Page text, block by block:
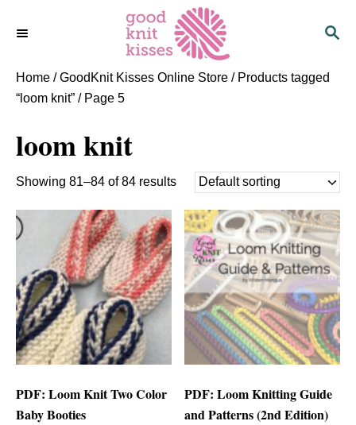
S
R
C
Home /GoodKnit Kisses Online Store / Products tagged
“loom knit” / Page 5
loom knit
Showing 81–84 of 84 results
PDF: Loom Knit Two Color
Baby Booties
PDF: Loom Knitting Guide
and Patterns (2nd Edition)